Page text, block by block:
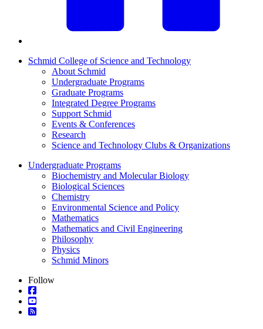
Schmid College of Science and Technology
About Schmid
Undergraduate Programs
Graduate Programs
Integrated Degree Programs
Support Schmid
Events & Conferences
Research
Science and Technology Clubs & Organizations
Undergraduate Programs
Biochemistry and Molecular Biology
Biological Sciences
Chemistry
Environmental Science and Policy
Mathematics
Mathematics and Civil Engineering
Philosophy
Physics
Schmid Minors
Follow